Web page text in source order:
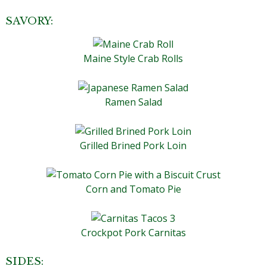
SAVORY:
Maine Style Crab Rolls
Ramen Salad
Grilled Brined Pork Loin
Corn and Tomato Pie
Crockpot Pork Carnitas
SIDES: